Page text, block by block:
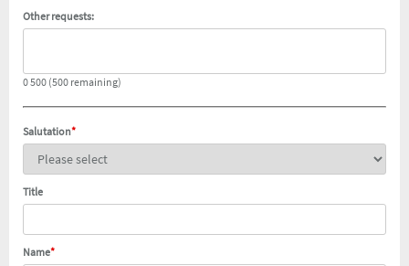
Other requests:
0 500 (500 remaining)
Salutation*
Title
Name*